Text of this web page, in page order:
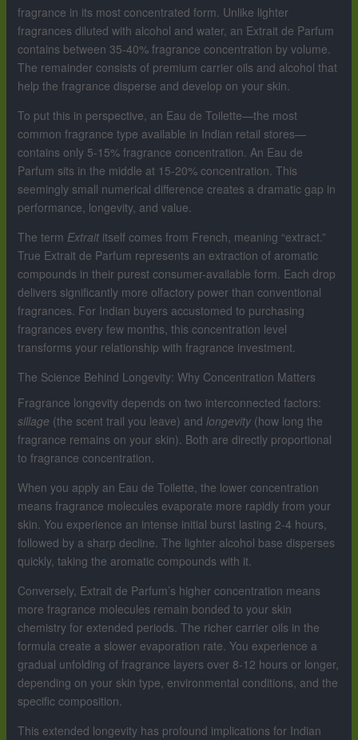
fragrance in its most concentrated form. Unlike lighter
fragrances diluted with alcohol and water, an Extrait de Parfum
contains between 35-40% fragrance concentration by volume.
The remainder consists of premium carrier oils and alcohol that
help the fragrance disperse and develop on your skin.
To put this in perspective, an Eau de Toilette—the most
common fragrance type available in Indian retail stores—
contains only 5-15% fragrance concentration. An Eau de
Parfum sits in the middle at 15-20% concentration. This
seemingly small numerical difference creates a dramatic gap in
performance, longevity, and value.
The term Extraititself comes from French, meaning “extract.”
True Extrait de Parfum represents an extraction of aromatic
compounds in their purest consumer-available form. Each drop
delivers significantly more olfactory power than conventional
fragrances. For Indian buyers accustomed to purchasing
fragrances every few months, this concentration level
transforms your relationship with fragrance investment.
The Science Behind Longevity: Why Concentration Matters
Fragrance longevity depends on two interconnected factors:
sillage (the scent trail you leave) and longevity(how long the
fragrance remains on your skin). Both are directly proportional
to fragrance concentration.
When you apply an Eau de Toilette, the lower concentration
means fragrance molecules evaporate more rapidly from your
skin. You experience an intense initial burst lasting 2-4 hours,
followed by a sharp decline. The lighter alcohol base disperses
quickly, taking the aromatic compounds with it.
Conversely, Extrait de Parfum’s higher concentration means
more fragrance molecules remain bonded to your skin
chemistry for extended periods. The richer carrier oils in the
formula create a slower evaporation rate. You experience a
gradual unfolding of fragrance layers over 8-12 hours or longer,
depending on your skin type, environmental conditions, and the
specific composition.
This extended longevity has profound implications for Indian